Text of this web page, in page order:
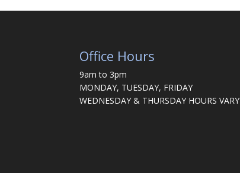
Office Hours
9am to 3pm
MONDAY, TUESDAY, FRIDAY
WEDNESDAY & THURSDAY HOURS VARY